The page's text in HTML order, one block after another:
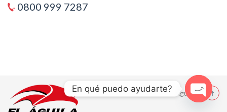
0800 999 7287
© 2021 El Aguila
En qué puedo ayudarte?